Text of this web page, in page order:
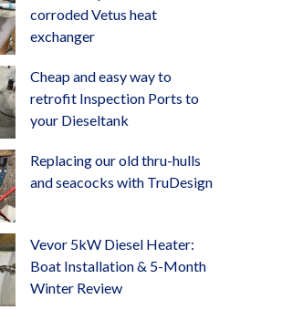
corroded Vetus heat
exchanger
Cheap and easy way to
retrofit Inspection Ports to
your Dieseltank
Replacing our old thru-hulls
and seacocks with TruDesign
Vevor 5kW Diesel Heater:
Boat Installation & 5-Month
Winter Review